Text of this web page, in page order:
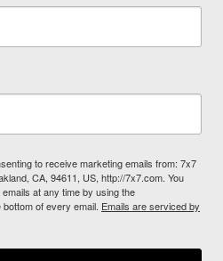
to receive marketing emails from: 7x7
CA, 94611, US, http://7x7.com. You
at any time by using the
of every email. Emails are serviced by